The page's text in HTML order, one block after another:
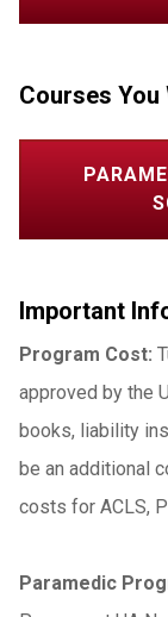
Courses You
Important
Program Cost:
approved by the
books, liability
be an additional
costs for ACLS,
Paramedic